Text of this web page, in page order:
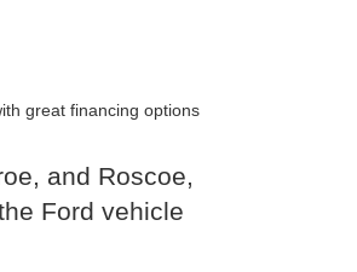
great financing options
and Roscoe,
Ford vehicle